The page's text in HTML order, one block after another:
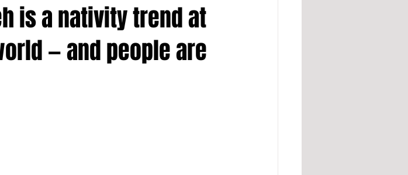
is a nativity trend at
— and people are